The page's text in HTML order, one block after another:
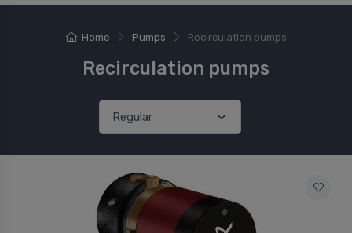
Home Pumps Recirculation pumps
Recirculation pumps